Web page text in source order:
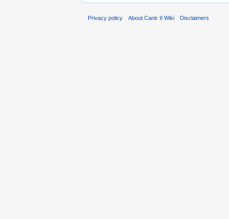
Privacy policy About Cantr II Wiki Disclaimers